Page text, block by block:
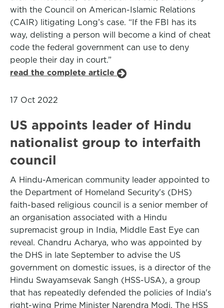
with the Council on American-Islamic Relations
(CAIR) litigating Long’s case. “If the FBI has its
way, delisting a person will become a kind of cheat
code the federal government can use to deny
people their day in court.”
read the complete article
17 Oct 2022
US appoints leader of Hindu
nationalist group to interfaith
council
A Hindu-American community leader appointed to
the Department of Homeland Security's (DHS)
faith-based religious council is a senior member of
an organisation associated with a Hindu
supremacist group in India, Middle East Eye can
reveal. Chandru Acharya, who was appointed by
the DHS in late September to advise the US
government on domestic issues, is a director of the
Hindu Swayamsevak Sangh (HSS-USA), a group
that has repeatedly defended the policies of India's
right-wing Prime Minister Narendra Modi. The HSS